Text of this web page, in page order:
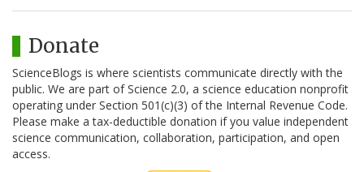
Donate
ScienceBlogs is where scientists communicate directly with the
public. We are part of Science 2.0, a science education nonprofit
operating under Section 501(c)(3) of the Internal Revenue Code.
Please make a tax-deductible donation if you value independent
science communication, collaboration, participation, and open
access.